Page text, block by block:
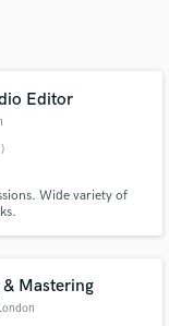
Editor
Wide variety of
Mastering